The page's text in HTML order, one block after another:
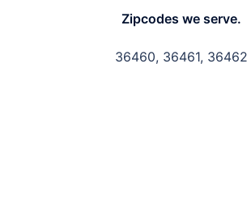
Zipcodes we serve.
36460, 36461, 36462